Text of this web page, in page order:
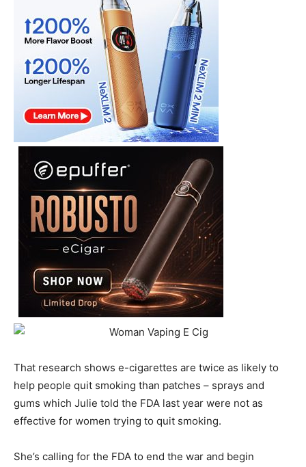
That research shows e-cigarettes are twice as likely to
help people quit smoking than patches – sprays and
gums which Julie told the FDA last year were not as
effective for women trying to quit smoking.
She’s calling for the FDA to end the war and begin